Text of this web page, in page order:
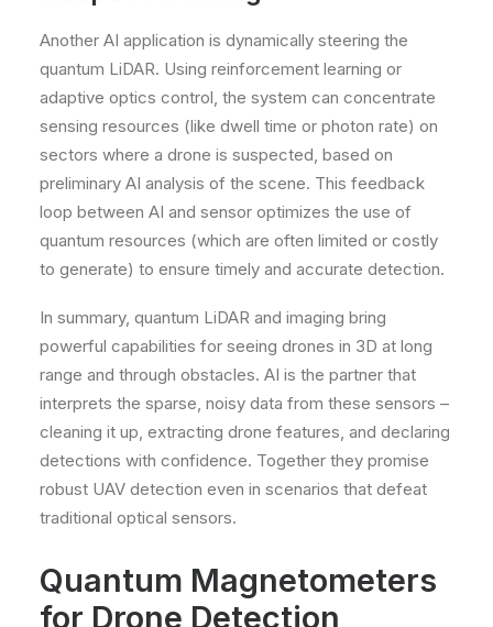
Another AI application is dynamically steering the
quantum LiDAR. Using reinforcement learning or
adaptive optics control, the system can concentrate
sensing resources (like dwell time or photon rate) on
sectors where a drone is suspected, based on
preliminary AI analysis of the scene. This feedback
loop between AI and sensor optimizes the use of
quantum resources (which are often limited or costly
to generate) to ensure timely and accurate detection.
In summary, quantum LiDAR and imaging bring
powerful capabilities for seeing drones in 3D at long
range and through obstacles. AI is the partner that
interprets the sparse, noisy data from these sensors –
cleaning it up, extracting drone features, and declaring
detections with confidence. Together they promise
robust UAV detection even in scenarios that defeat
traditional optical sensors.
Quantum Magnetometers
for Drone Detection